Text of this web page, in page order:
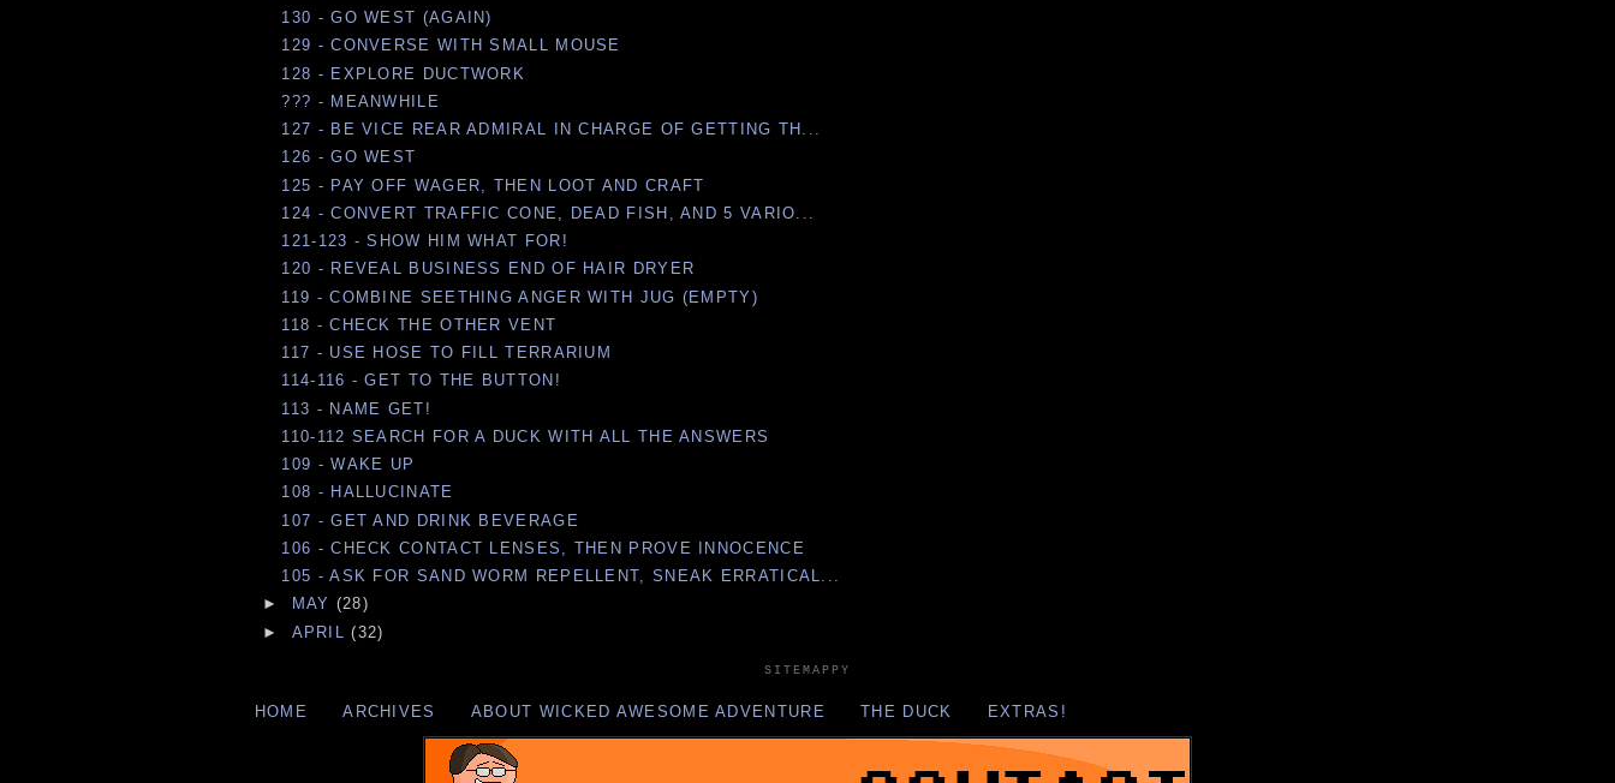
130 - GO WEST (AGAIN)
129 - CONVERSE WITH SMALL MOUSE
128 - EXPLORE DUCTWORK
??? - MEANWHILE
127 - BE VICE REAR ADMIRAL IN CHARGE OF GETTING TH...
126 - GO WEST
125 - PAY OFF WAGER, THEN LOOT AND CRAFT
124 - CONVERT TRAFFIC CONE, DEAD FISH, AND 5 VARIO...
121-123 - SHOW HIM WHAT FOR!
120 - REVEAL BUSINESS END OF HAIR DRYER
119 - COMBINE SEETHING ANGER WITH JUG (EMPTY)
118 - CHECK THE OTHER VENT
117 - USE HOSE TO FILL TERRARIUM
114-116 - GET TO THE BUTTON!
113 - NAME GET!
110-112 SEARCH FOR A DUCK WITH ALL THE ANSWERS
109 - WAKE UP
108 - HALLUCINATE
107 - GET AND DRINK BEVERAGE
106 - CHECK CONTACT LENSES, THEN PROVE INNOCENCE
105 - ASK FOR SAND WORM REPELLENT, SNEAK ERRATICAL...
►
MAY (28)
► APRIL(32)
SITEMAPPY
HOME ARCHIVES ABOUT WICKED AWESOME ADVENTURE THE DUCK EXTRAS!